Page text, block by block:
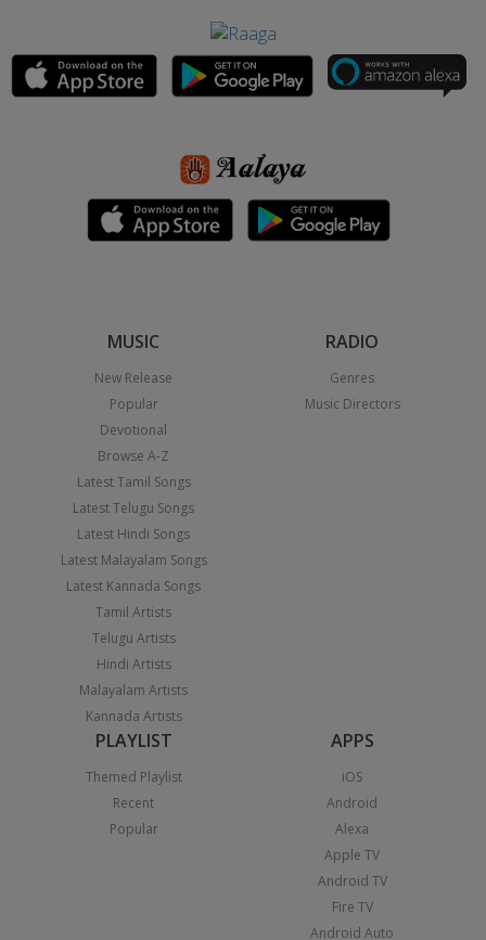
MUSIC
New Release
Popular
Devotional
Browse A-Z
Latest Tamil Songs
Latest Telugu Songs
Latest Hindi Songs
Latest Malayalam Songs
Latest Kannada Songs
Tamil Artists
Telugu Artists
Hindi Artists
Malayalam Artists
Kannada Artists
RADIO
Genres
Music Directors
PLAYLIST
Themed Playlist
Recent
Popular
APPS
iOS
Android
Alexa
Apple TV
Android TV
Fire TV
Android Auto